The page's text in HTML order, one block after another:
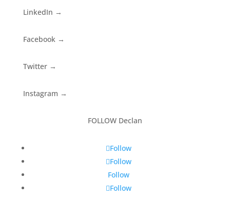
LinkedIn →
Facebook →
Twitter →
Instagram →
FOLLOW Declan
Follow
Follow
Follow
Follow